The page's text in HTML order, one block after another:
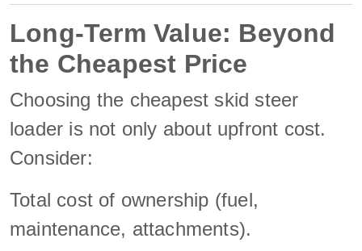
Long-Term Value: Beyond
the Cheapest Price
Choosing the cheapest skid steer
loader is not only about upfront cost.
Consider:
Total cost of ownership (fuel,
maintenance, attachments).